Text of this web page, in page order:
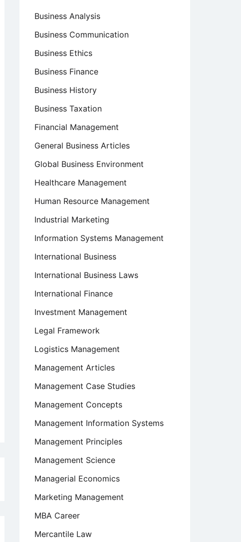
Business Analysis
Business Communication
Business Ethics
Business Finance
Business History
Business Taxation
Financial Management
General Business Articles
Global Business Environment
Healthcare Management
Human Resource Management
Industrial Marketing
Information Systems Management
International Business
International Business Laws
International Finance
Investment Management
Legal Framework
Logistics Management
Management Articles
Management Case Studies
Management Concepts
Management Information Systems
Management Principles
Management Science
Managerial Economics
Marketing Management
MBA Career
Mercantile Law